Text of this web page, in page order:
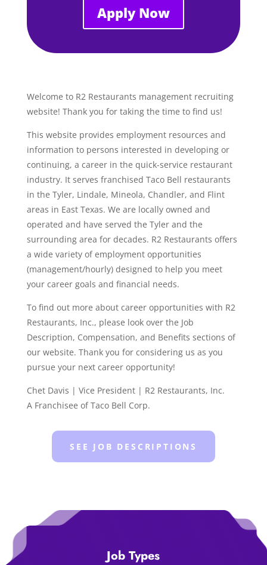
Apply Now
Welcome to R2 Restaurants management recruiting
website! Thank you for taking the time to find us!
This website provides employment resources and
information to persons interested in developing or
continuing, a career in the quick-service restaurant
industry. It serves franchised Taco Bell restaurants
in the Tyler, Lindale, Mineola, Chandler, and Flint
areas in East Texas. We are locally owned and
operated and have served the Tyler and the
surrounding area for decades. R2 Restaurants offers
a wide variety of employment opportunities
(management/hourly) designed to help you meet
your career goals and financial needs.
To find out more about career opportunities with R2
Restaurants, Inc., please look over the Job
Description, Compensation, and Benefits sections of
our website. Thank you for considering us as you
pursue your next career opportunity!
Chet Davis | Vice President | R2 Restaurants, Inc.
A Franchisee of Taco Bell Corp.
SEE JOB DESCRIPTIONS
Job Types